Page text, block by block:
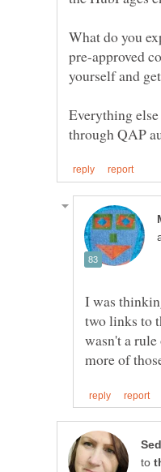
What do you
pre-approved
Everything
I was
two links to
wasn't a
to